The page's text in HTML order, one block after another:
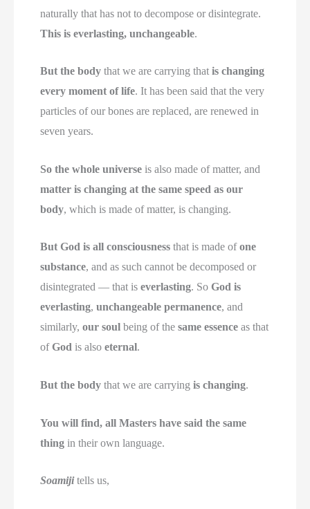
naturally that has not to decompose or disintegrate.
This is everlasting, unchangeable.
But the body that we are carrying thatis changing
every moment of life. It has been said that the very
particles of our bones are replaced, are renewed in
seven years.
So the whole universe is also made of matter, and
matter is changing at the same speed as our
body, which is made of matter, is changing.
But God is all consciousness that is made ofone
substance, and as such cannot be decomposed or
disintegrated — that iseverlasting. SoGod is
everlasting,unchangeable permanence, and
similarly,our soul being of thesame essence as that
ofGod is alsoeternal.
But the body that we are carryingis changing.
You will find, all Masters have said the same
thing in their own language.
Soamijitells us,